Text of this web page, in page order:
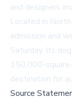
and designers
Located in
admission and
Saturday. Its
150,000-
destination for
Source